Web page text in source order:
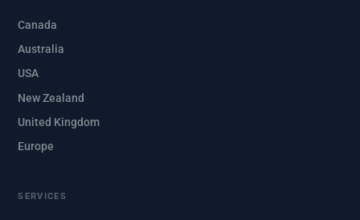
Canada
Australia
USA
New Zealand
United Kingdom
Europe
SERVICES